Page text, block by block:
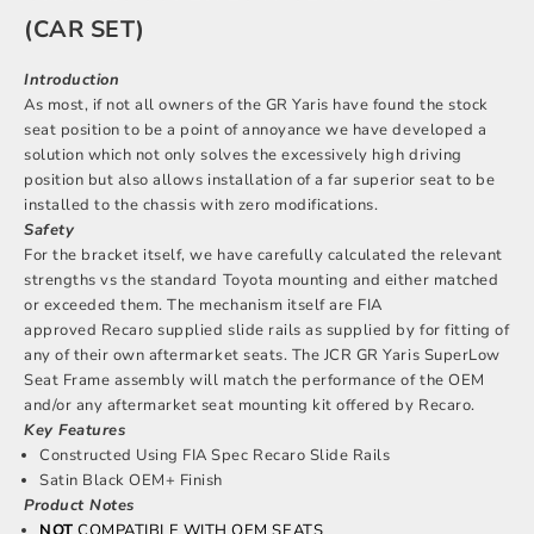
(CAR SET)
Introduction
As most, if not all owners of the GR Yaris have found the stock
seat position to be a point of annoyance we have developed a
solution which not only solves the excessively high driving
position but also allows installation of a far superior seat to be
installed to the chassis with zero modifications.
Safety
For the bracket itself, we have carefully calculated the relevant
strengths vs the standard Toyota mounting and either matched
or exceeded them. The mechanism itself are FIA
approved Recaro supplied slide rails as supplied by for fitting of
any of their own aftermarket seats. The JCR GR Yaris SuperLow
Seat Frame assembly will match the performance of the OEM
and/or any aftermarket seat mounting kit offered by Recaro.
Key Features
Constructed Using FIA Spec Recaro Slide Rails
Satin Black OEM+ Finish
Product Notes